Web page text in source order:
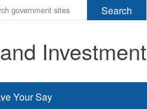
Investment
Your Say